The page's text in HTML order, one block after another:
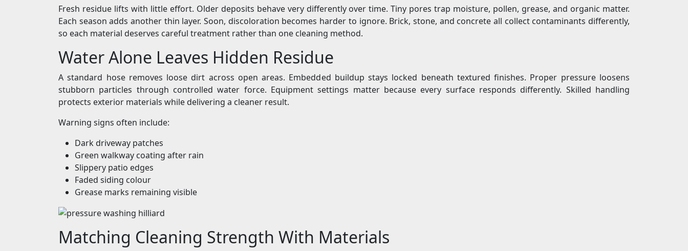
Fresh residue lifts with little effort. Older deposits behave very differently over time. Tiny pores trap moisture, pollen, grease, and organic matter.
Each season adds another thin layer. Soon, discoloration becomes harder to ignore. Brick, stone, and concrete all collect contaminants differently,
so each material deserves careful treatment rather than one cleaning method.
Water Alone Leaves Hidden Residue
A standard hose removes loose dirt across open areas. Embedded buildup stays locked beneath textured finishes. Proper pressure loosens
stubborn particles through controlled water force. Equipment settings matter because every surface responds differently. Skilled handling
protects exterior materials while delivering a cleaner result.
Warning signs often include:
Dark driveway patches
Green walkway coating after rain
Slippery patio edges
Faded siding colour
Grease marks remaining visible
Matching Cleaning Strength With Materials